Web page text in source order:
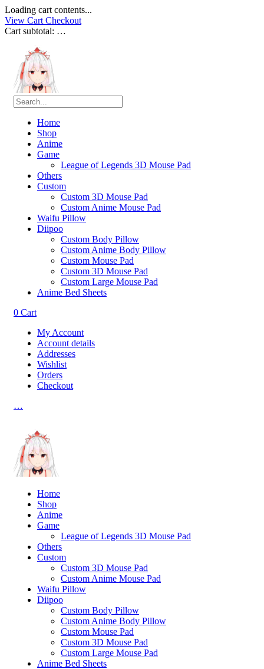
Loading cart contents...
View Cart Checkout
Cart subtotal: …
Home
Shop
Anime
Game
League of Legends 3D Mouse Pad
Others
Custom
Custom 3D Mouse Pad
Custom Anime Mouse Pad
Waifu Pillow
Diipoo
Custom Body Pillow
Custom Anime Body Pillow
Custom Mouse Pad
Custom 3D Mouse Pad
Custom Large Mouse Pad
Anime Bed Sheets
0 Cart
My Account
Account details
Addresses
Wishlist
Orders
Checkout
…
Home
Shop
Anime
Game
League of Legends 3D Mouse Pad
Others
Custom
Custom 3D Mouse Pad
Custom Anime Mouse Pad
Waifu Pillow
Diipoo
Custom Body Pillow
Custom Anime Body Pillow
Custom Mouse Pad
Custom 3D Mouse Pad
Custom Large Mouse Pad
Anime Bed Sheets